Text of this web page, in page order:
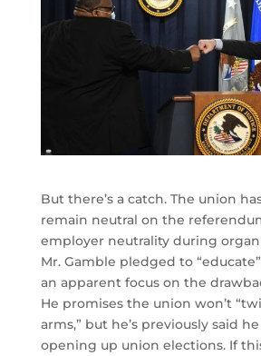
But there’s a catch. The union
remain neutral on the
employer neutrality during
Mr. Gamble pledged to
an apparent focus on the
He promises the union won’t
arms,” but he’s previously said
opening up union elections. If